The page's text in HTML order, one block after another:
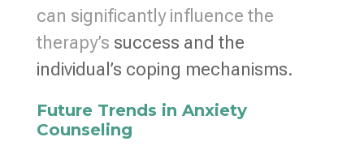
can significantly influence the
therapy’s success and the
individual’s coping mechanisms.
Future Trends in Anxiety
Counseling